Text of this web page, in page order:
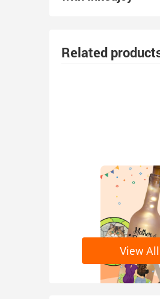
Related
View All